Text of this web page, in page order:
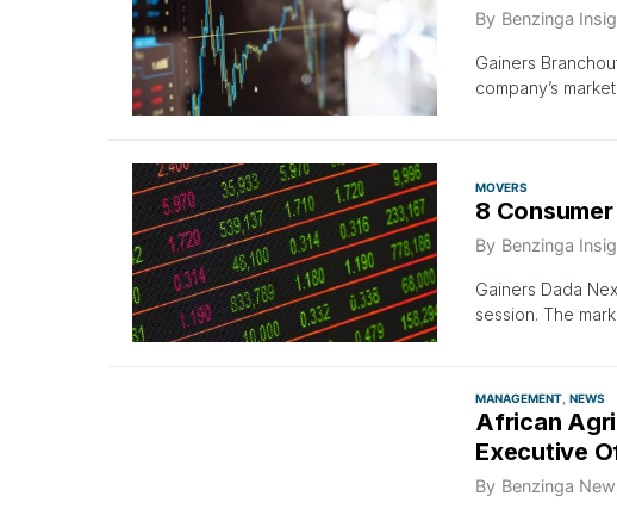
By Benzinga
Gainers
company’s
MOVERS
8
By Benzinga
Gainers Dada
session. The
MANAGEMENT NEWS
African
Executive
By Benzinga